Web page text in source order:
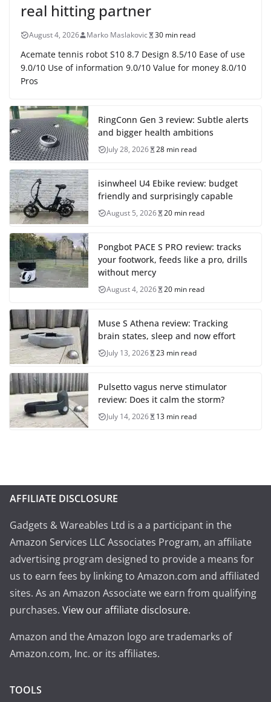
real hitting partner
August 4, 2026 Marko Maslakovic 30 min read
Acemate tennis robot S10 8.7 Design 8.5/10 Ease of use
9.0/10 Use of information 9.0/10 Value for money 8.0/10
Pros
RingConn Gen 3 review: Subtle alerts
and bigger health ambitions
July 28, 2026 28 min read
isinwheel U4 Ebike review: budget
friendly and surprisingly capable
August 5, 2026 20 min read
Pongbot PACE S PRO review: tracks
your footwork, feeds like a pro, drills
without mercy
August 4, 2026 20 min read
Muse S Athena review: Tracking
brain states, sleep and now effort
July 13, 2026 23 min read
Pulsetto vagus nerve stimulator
review: Does it calm the storm?
July 14, 2026 13 min read
AFFILIATE DISCLOSURE
Gadgets & Wareables Ltd is a a participant in the
Amazon Services LLC Associates Program, an affiliate
advertising program designed to provide a means for
us to earn fees by linking to Amazon.com and affiliated
sites. As an Amazon Associate we earn from qualifying
purchases. View our affiliate disclosure.
Amazon and the Amazon logo are trademarks of
Amazon.com, Inc. or its affiliates.
TOOLS